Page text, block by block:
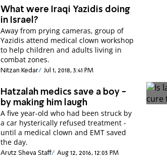
What were Iraqi Yazidis doing
in Israel?
Away from prying cameras, group of
Yazidis attend medical clown workshop
to help children and adults living in
combat zones.
Nitzan Kedar Jul 1, 2018, 3:41 PM
Hatzalah medics save a boy -
by making him laugh
A five year-old who had been struck by
a car hysterically refused treatment -
until a medical clown and EMT saved
the day.
Arutz Sheva Staff Aug 12, 2016, 12:03 PM